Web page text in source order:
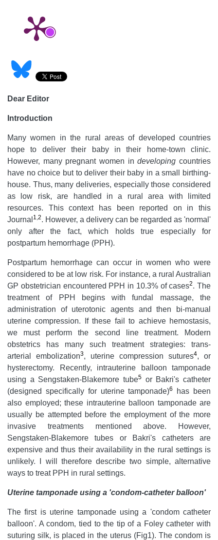
Dear Editor
Introduction
Many women in the rural areas of developed countries
hope to deliver their baby in their home-town clinic.
However, many pregnant women indeveloping countries
have no choice but to deliver their baby in a small birthing-
house. Thus, many deliveries, especially those considered
as low risk, are handled in a rural area with limited
resources. This context has been reported on in this
Journal 1 2. However, a delivery can be regarded as 'normal'
only after the fact, which holds true especially for
postpartum hemorrhage (PPH).
Postpartum hemorrhage can occur in women who were
considered to be at low risk. For instance, a rural Australian
GP obstetrician encountered PPH in 10.3% of cases2. The
treatment of PPH begins with fundal massage, the
administration of uterotonic agents and then bi-manual
uterine compression. If these fail to achieve hemostasis,
we must perform the second line treatment. Modern
obstetrics has many such treatment strategies: trans-
arterial embolization3, uterine compression sutures4, or
hysterectomy. Recently, intrauterine balloon tamponade
using a Sengstaken-Blakemore tube5 or Bakri's catheter
(designed specifically for uterine tamponade)6
has been
also employed; these intrauterine balloon tamponade are
usually be attempted before the employment of the more
invasive treatments mentioned above. However,
Sengstaken-Blakemore tubes or Bakri's catheters are
expensive and thus their availability in the rural settings is
unlikely. I will therefore describe two simple, alternative
ways to treat PPH in rural settings.
Uterine tamponade using a 'condom-catheter balloon'
The first is uterine tamponade using a 'condom catheter
balloon'. A condom, tied to the tip of a Foley catheter with
suturing silk, is placed in the uterus (Fig1). The condom is